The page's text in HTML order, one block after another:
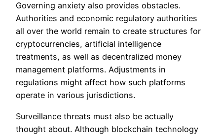
Governing anxiety also provides obstacles.
Authorities and economic regulatory authorities
all over the world remain to create structures for
cryptocurrencies, artificial intelligence
treatments, as well as decentralized money
management platforms. Adjustments in
regulations might affect how such platforms
operate in various jurisdictions.
Surveillance threats must also be actually
thought about. Although blockchain technology